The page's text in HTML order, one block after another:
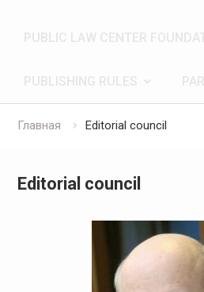
Главная Editorial council
Editorial council